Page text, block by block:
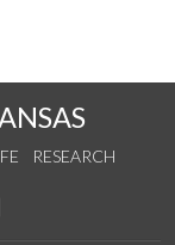
RESEARCH
YouTube
on Instagram